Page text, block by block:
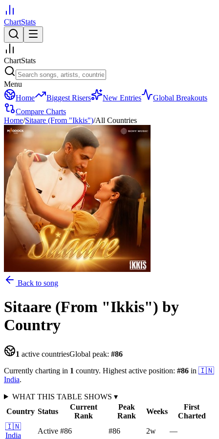
ChartStats
ChartStats
Menu
Home
Biggest Risers New Entries
Global Breakouts
Compare Charts
Home/Sitaare (From "Ikkis")/All Countries
Back to song
Sitaare (From "Ikkis") by
Country
1 active countriesGlobal peak: #86
Currently charting in 1 country. Highest active position: #86 in 🇮🇳
India.
WHAT THIS TABLE SHOWS ▾
Country Status
Current
Rank
Peak
Rank
Weeks
First
Charted
🇮🇳
India
Active #86 #86 2w —